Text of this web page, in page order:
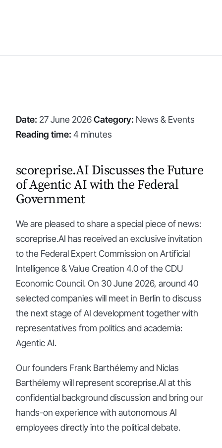
Date: 27 June 2026Category: News & Events
Reading time: 4 minutes
scoreprise.AI Discusses the Future
of Agentic AI with the Federal
Government
We are pleased to share a special piece of news:
scoreprise.AI has received an exclusive invitation
to the Federal Expert Commission on Artificial
Intelligence & Value Creation 4.0 of the CDU
Economic Council. On 30 June 2026, around 40
selected companies will meet in Berlin to discuss
the next stage of AI development together with
representatives from politics and academia:
Agentic AI.
Our founders Frank Barthélemy and Niclas
Barthélemy will represent scoreprise.AI at this
confidential background discussion and bring our
hands-on experience with autonomous AI
employees directly into the political debate.